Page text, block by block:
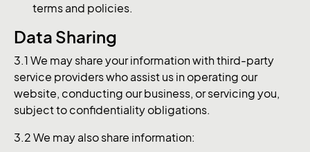
terms and policies.
Data Sharing
3.1 We may share your information with third-party
service providers who assist us in operating our
website, conducting our business, or servicing you,
subject to confidentiality obligations.
3.2 We may also share information: